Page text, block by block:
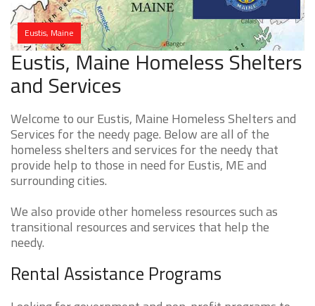
Eustis, Maine
Eustis, Maine Homeless Shelters
and Services
Welcome to our Eustis, Maine Homeless Shelters and
Services for the needy page. Below are all of the
homeless shelters and services for the needy that
provide help to those in need for Eustis, ME and
surrounding cities.
We also provide other homeless resources such as
transitional resources and services that help the
needy.
Rental Assistance Programs